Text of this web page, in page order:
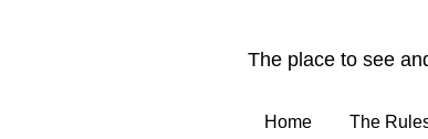
The place to see
Home The